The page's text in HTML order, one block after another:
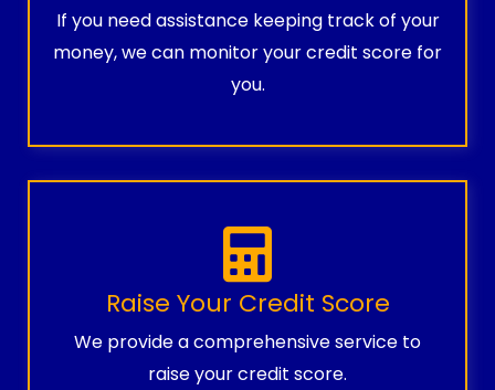
If you need assistance keeping track of your
money, we can monitor your credit score for
you.
Raise Your Credit Score
We provide a comprehensive service to
raise your credit score.